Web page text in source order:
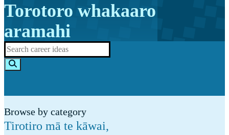
Torotoro whakaaro
aramahi
Browse by category
Tirotiro mā te kāwai,